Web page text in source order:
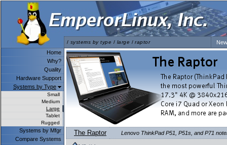
/ systems by type / large /raptor
Home
Why?
Quality
Hardware Support
Systems by Type
Small
Medium
Large
Tablet
Rugged
Systems by Mfgr
Compare Systems
The Raptor Lenovo ThinkPad P51, P51s, and P71